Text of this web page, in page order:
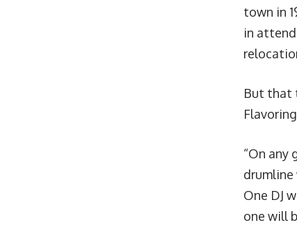
town in
in
But that
“On any
One DJ
one will